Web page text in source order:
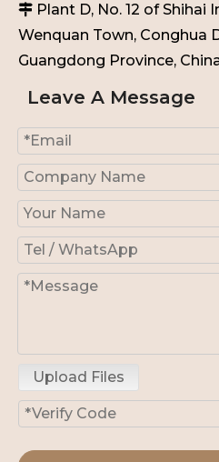
 Plant D, No. 12 of Shihai
Wenquan Town, Conghua
Guangdong Province,
Leave A Message
Upload Files